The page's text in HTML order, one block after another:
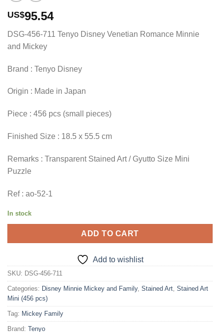
US$95.54
DSG-456-711 Tenyo Disney Venetian Romance Minnie
and Mickey
Brand : Tenyo Disney
Origin : Made in Japan
Piece : 456 pcs (small pieces)
Finished Size : 18.5 x 55.5 cm
Remarks : Transparent Stained Art / Gyutto Size Mini
Puzzle
Ref : ao-52-1
In stock
ADD TO CART
Add to wishlist
SKU: DSG-456-711
Categories: Disney Minnie Mickey and Family, Stained Art, Stained Art
Mini (456 pcs)
Tag: Mickey Family
Brand: Tenyo